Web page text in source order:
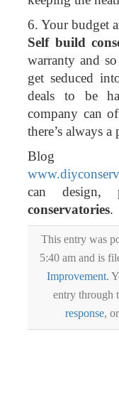
6. Your budget
Self build
warranty and
get seduced
deals to be
company can
there’s always
Blog
can
conservatories.
This entry was
5:40 am and is
Improvement.
entry through
response, or